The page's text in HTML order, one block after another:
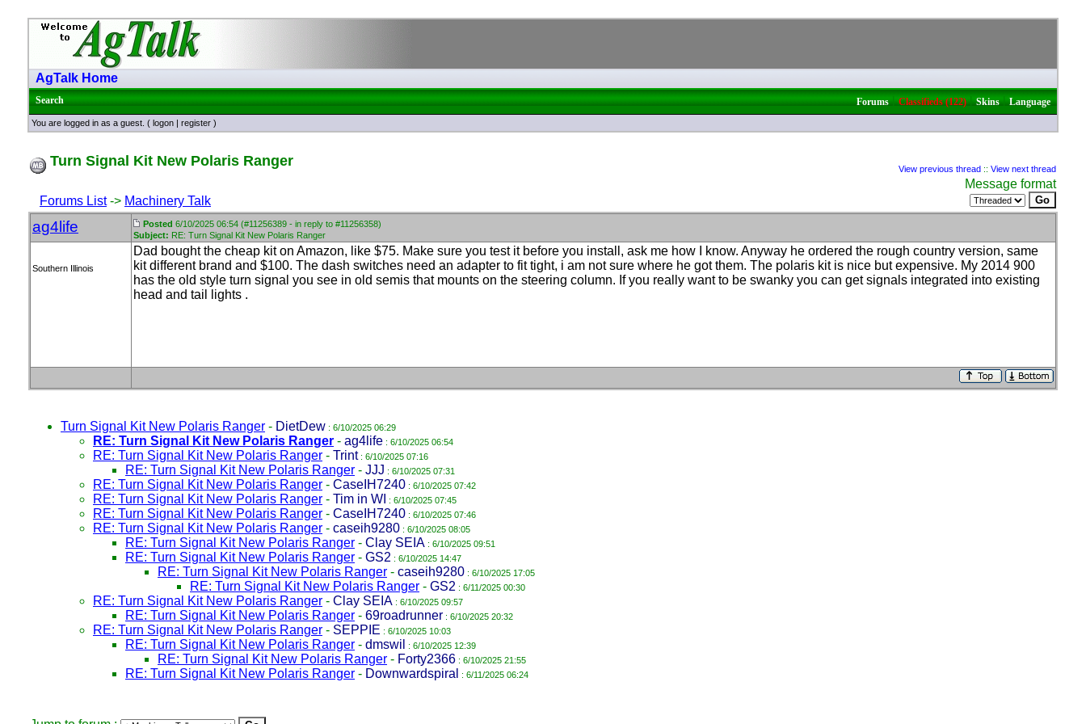
AgTalk Home
Search Forums|Classifieds (122)|Skins|Language
You are logged in as a guest. ( logon | register )
Turn Signal Kit New Polaris Ranger View previous thread :: View next thread
Forums List-> Machinery Talk
Message format
ag4life Posted 6/10/2025 06:54 (#11256389 - in reply to #11256358)
Subject: RE: Turn Signal Kit New Polaris Ranger
Southern Illinois
Dad bought the cheap kit on Amazon, like $75. Make sure you test it before you install, ask me how I know. Anyway he ordered the rough country version, same
kit different brand and $100. The dash switches need an adapter to fit tight, i am not sure where he got them. The polaris kit is nice but expensive. My 2014 900
has the old style turn signal you see in old semis that mounts on the steering column. If you really want to be swanky you can get signals integrated into existing
head and tail lights .
Turn Signal Kit New Polaris Ranger - DietDew : 6/10/2025 06:29
RE: Turn Signal Kit New Polaris Ranger - ag4life : 6/10/2025 06:54
RE: Turn Signal Kit New Polaris Ranger - Trint: 6/10/2025 07:16
RE: Turn Signal Kit New Polaris Ranger - JJJ : 6/10/2025 07:31
RE: Turn Signal Kit New Polaris Ranger - CaseIH7240 : 6/10/2025 07:42
RE: Turn Signal Kit New Polaris Ranger - Tim in WI : 6/10/2025 07:45
RE: Turn Signal Kit New Polaris Ranger - CaseIH7240 : 6/10/2025 07:46
RE: Turn Signal Kit New Polaris Ranger - caseih9280 : 6/10/2025 08:05
RE: Turn Signal Kit New Polaris Ranger - Clay SEIA : 6/10/2025 09:51
RE: Turn Signal Kit New Polaris Ranger - GS2 : 6/10/2025 14:47
RE: Turn Signal Kit New Polaris Ranger - caseih9280 : 6/10/2025 17:05
RE: Turn Signal Kit New Polaris Ranger - GS2 : 6/11/2025 00:30
RE: Turn Signal Kit New Polaris Ranger - Clay SEIA : 6/10/2025 09:57
RE: Turn Signal Kit New Polaris Ranger - 69roadrunner : 6/10/2025 20:32
RE: Turn Signal Kit New Polaris Ranger - SEPPIE : 6/10/2025 10:03
RE: Turn Signal Kit New Polaris Ranger - dmswil : 6/10/2025 12:39
RE: Turn Signal Kit New Polaris Ranger - Forty2366 : 6/10/2025 21:55
RE: Turn Signal Kit New Polaris Ranger - Downwardspiral : 6/11/2025 06:24